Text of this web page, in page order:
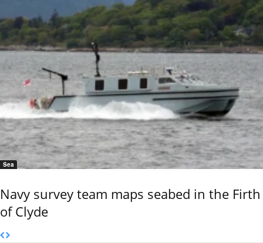
Sea
Navy survey team maps seabed in the Firth
of Clyde